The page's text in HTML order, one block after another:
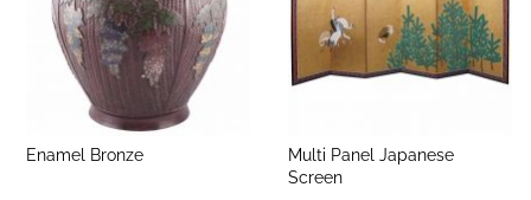
Enamel Bronze
Multi Panel Japanese
Screen